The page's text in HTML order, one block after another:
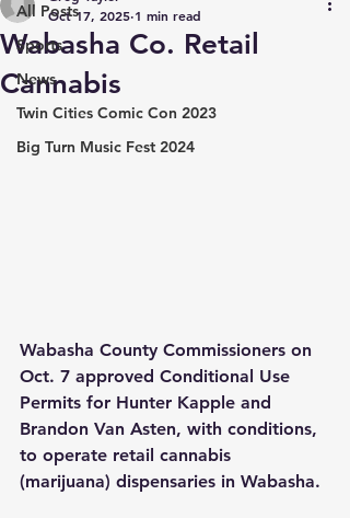
All Posts
Sports
News
Twin Cities Comic Con 2023
Big Turn Music Fest 2024
Wabasha Co. Retail
Cannabis
Oct 17, 2025 1 min read
Wabasha County Commissioners on
Oct. 7 approved Conditional Use
Permits for Hunter Kapple and
Brandon Van Asten, with conditions,
to operate retail cannabis
(marijuana) dispensaries in Wabasha.